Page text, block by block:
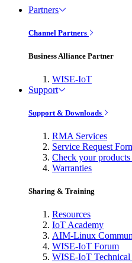
Partners
Channel Partners
Business Alliance Partner
WISE-IoT
Support
Support & Downloads
RMA Services
Service Request
Check your
Warranties
Sharing & Training
Resources
IoT Academy
AIM-Linux
WISE-IoT Forum
WISE-IoT